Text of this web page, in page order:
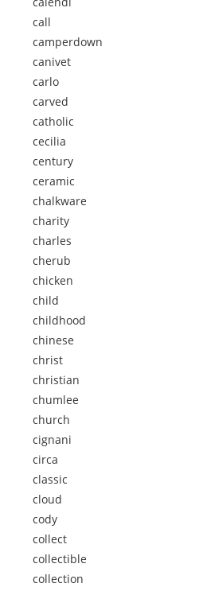
call
camperdown
canivet
carlo
carved
catholic
cecilia
century
ceramic
chalkware
charity
charles
cherub
chicken
child
childhood
chinese
christ
christian
chumlee
church
cignani
circa
classic
cloud
cody
collect
collectible
collection